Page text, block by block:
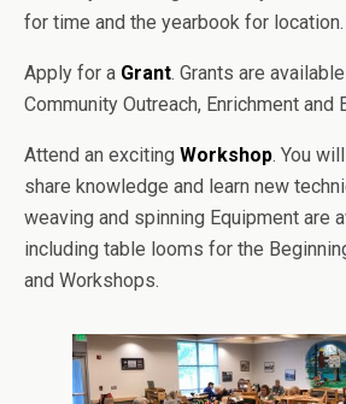
for time and the yearbook for location.
Apply for a Grant. Grants are
Community Outreach, Enrichment and
Attend an exciting Workshop. You
share knowledge and learn new
weaving and spinning Equipment are
including table looms for the
and Workshops.